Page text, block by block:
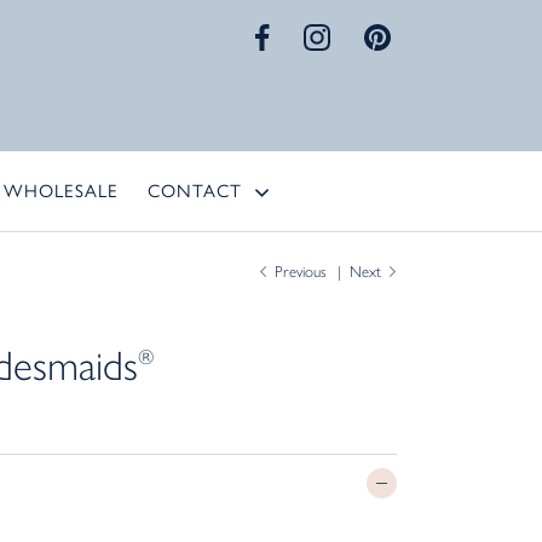
WHOLESALE CONTACT
Previous Next
®